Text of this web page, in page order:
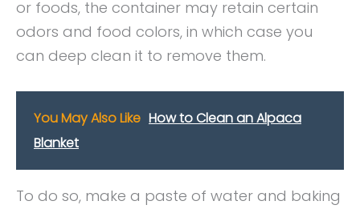
or foods, the container may retain certain
odors and food colors, in which case you
can deep clean it to remove them.
You May Also Like How to Clean an Alpaca
Blanket
To do so, make a paste of water and baking